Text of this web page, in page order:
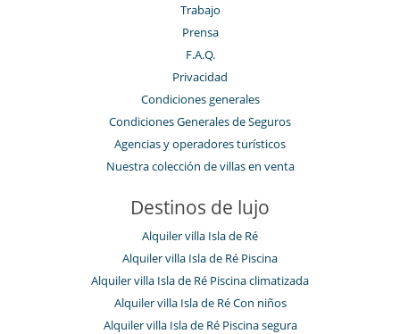
Trabajo
Prensa
F.A.Q.
Privacidad
Condiciones generales
Condiciones Generales de Seguros
Agencias y operadores turísticos
Nuestra colección de villas en venta
Destinos de lujo
Alquiler villa Isla de Ré
Alquiler villa Isla de Ré Piscina
Alquiler villa Isla de Ré Piscina climatizada
Alquiler villa Isla de Ré Con niños
Alquiler villa Isla de Ré Piscina segura